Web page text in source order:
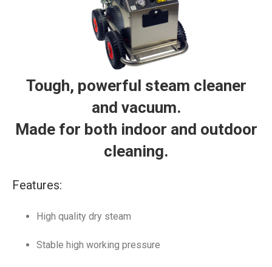
Tough, powerful steam cleaner
and vacuum.
Made for both indoor and outdoor
cleaning.
Features:
High quality dry steam
Stable high working pressure